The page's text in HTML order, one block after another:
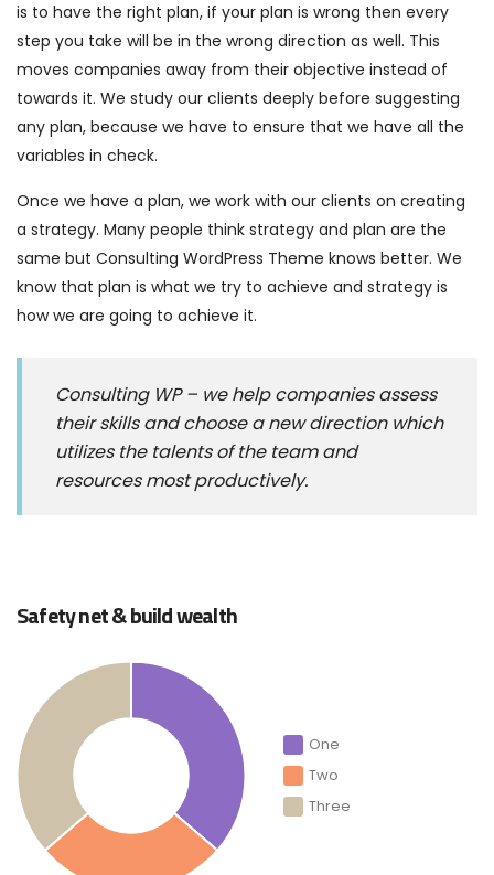
is to have the right plan, if your plan is wrong then every
step you take will be in the wrong direction as well. This
moves companies away from their objective instead of
towards it. We study our clients deeply before suggesting
any plan, because we have to ensure that we have all the
variables in check.
Once we have a plan, we work with our clients on creating
a strategy. Many people think strategy and plan are the
same but Consulting WordPress Theme knows better. We
know that plan is what we try to achieve and strategy is
how we are going to achieve it.
Consulting WP – we help companies assess
their skills and choose a new direction which
utilizes the talents of the team and
resources most productively.
Safety net & build wealth
One
Two
Three